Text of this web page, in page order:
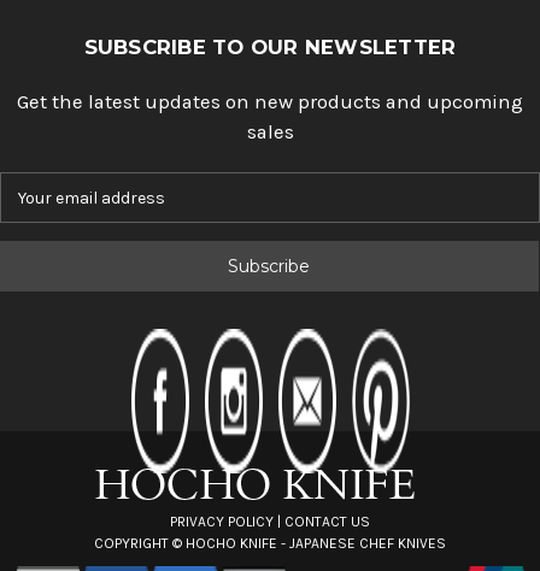
SUBSCRIBE TO OUR NEWSLETTER
Get the latest updates on new products and upcoming
sales
PRIVACY POLICY | CONTACT US
COPYRIGHT © HOCHO KNIFE - JAPANESE CHEF KNIVES